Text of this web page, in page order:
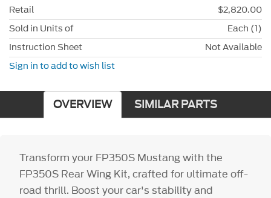
Retail
$2,820.00
Sold in Units of
Each (1)
Instruction Sheet
Not Available
Sign in to add to wish list
OVERVIEW SIMILAR PARTS
Transform your FP350S Mustang with the
FP350S Rear Wing Kit, crafted for ultimate off-
road thrill. Boost your car's stability and